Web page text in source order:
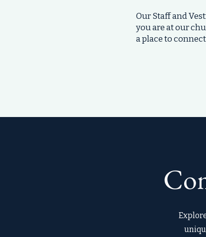
Our Staff and
you are at our
a place to